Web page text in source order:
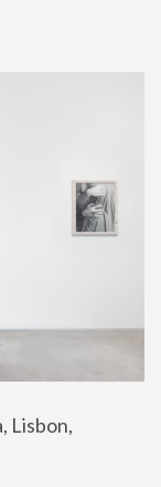
Lisbon,